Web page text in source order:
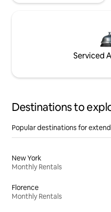
Serviced
Destinations to
Popular destinations for
New York
Monthly Rentals
Florence
Monthly Rentals